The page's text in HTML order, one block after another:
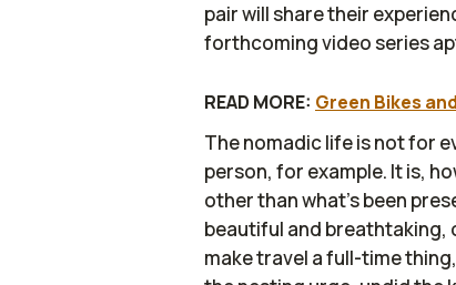
pair will share their
forthcoming video series
READ MORE: Green Bikes
The nomadic life is not for
person, for example. It is,
other than what’s been
beautiful and breathtaking,
make travel a full-time